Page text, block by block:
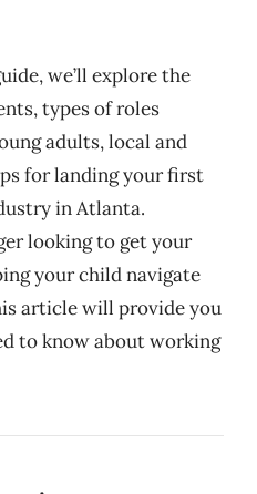
we’ll explore the
types of roles
adults, local and
for landing your first
in Atlanta.
looking to get your
your child navigate
article will provide you
to know about working